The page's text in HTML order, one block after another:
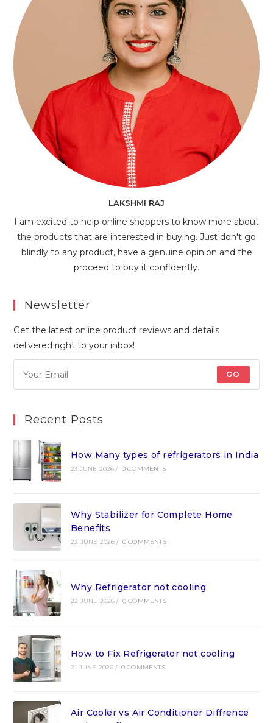
LAKSHMI RAJ
I am excited to help online shoppers to know more about
the products that are interested in buying. Just don't go
blindly to any product, have a genuine opinion and the
proceed to buy it confidently.
Newsletter
Get the latest online product reviews and details
delivered right to your inbox!
GO
Recent Posts
How Many types of refrigerators in India
23 JUNE 2026 / 0 COMMENTS
Why Stabilizer for Complete Home
Benefits
22 JUNE 2026 / 0 COMMENTS
Why Refrigerator not cooling
22 JUNE 2026 / 0 COMMENTS
How to Fix Refrigerator not cooling
21 JUNE 2026 / 0 COMMENTS
Air Cooler vs Air Conditioner Diffrence